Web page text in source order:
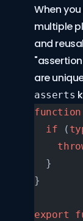
When
multiple
and
are
asserts
function
  if
(
  }
}
export